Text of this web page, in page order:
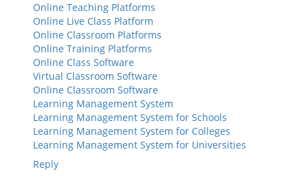
Online Teaching Platforms
Online Live Class Platform
Online Classroom Platforms
Online Training Platforms
Online Class Software
Virtual Classroom Software
Online Classroom Software
Learning Management System
Learning Management System for Schools
Learning Management System for Colleges
Learning Management System for Universities
Reply